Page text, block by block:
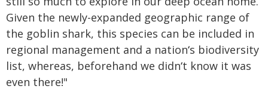
Given the newly-expanded geographic range of
the goblin shark, this species can be included in
regional management and a nationʻs biodiversity
list, whereas, beforehand we didnʻt know it was
even there!"